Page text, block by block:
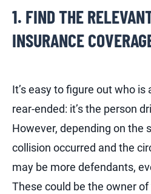
1. FIND THE
INSURANCE
It’s easy to figure out who
rear-ended: it’s the person
However, depending on the
collision occurred and the
may be more defendants,
These could be the owner